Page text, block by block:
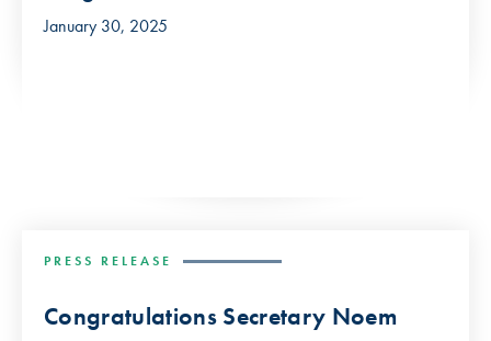
January 30, 2025
PRESS RELEASE
Congratulations Secretary Noem